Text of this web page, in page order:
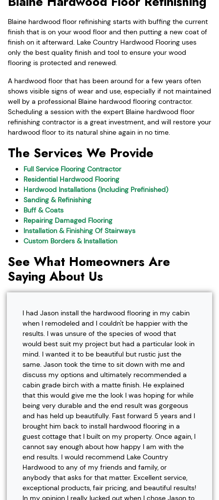
Blaine hardwood floor refinishing starts with buffing the current
finish that is on your wood floor and then putting a new coat of
finish on it afterward. Lake Country Hardwood Flooring uses
only the best quality finish and tool to ensure your wood
flooring is protected and renewed.
A hardwood floor that has been around for a few years often
shows visible signs of wear and use, especially if not maintained
well by a professional Blaine hardwood flooring contractor.
Scheduling a session with the expert Blaine hardwood floor
refinishing contractor is a great investment, and will restore your
hardwood floor to its natural shine again in no time.
The Services We Provide
Full Service Flooring Contractor
Residential Hardwood Flooring
Hardwood Installations (Including Prefinished)
Sanding & Refinishing
Buff & Coats
Repairing Damaged Flooring
Installation & Finishing Of Stairways
Custom Borders & Installation
See What Homeowners Are
Saying About Us
I had Jason install the hardwood flooring in my cabin
when I remodeled and I couldn't be happier with the
results. I was unsure of the species of wood that
would best suit my project but had a particular look in
mind. I wanted it to be beautiful but rustic just the
same. Jason took the time to sit down with me and
discuss my options and ultimately recommended a
cabin grade birch with a matte finish. He explained
that this would give me the look I was hoping for while
being very durable and the end result was gorgeous
and has held up beautifully. Fast forward 5 years and I
brought him back to install hardwood flooring in a
guest cottage that I built on my property. Once again, I
cannot say enough about how happy I am with the
end results. I would recommend Lake Country
Hardwood to any of my friends and family, or
anybody that asks for that matter. Excellent service,
exceptional products, fair pricing, and beautiful results!
In my opinion I really lucked out when I chose Jason to